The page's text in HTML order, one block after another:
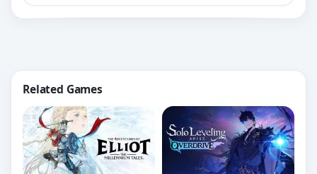
Related Games